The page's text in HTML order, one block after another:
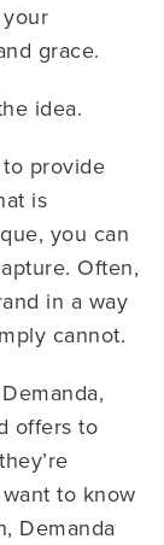
grace.
idea.
provide
is
you can
Often,
in a way
cannot.
offers to
to know
Demanda